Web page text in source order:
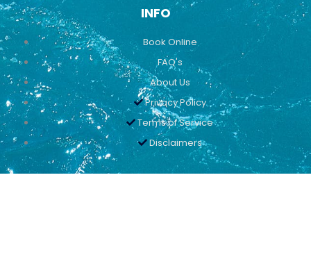
INFO
Book Online
FAQ's
About Us
Privacy Policy
Terms of Service
Disclaimers